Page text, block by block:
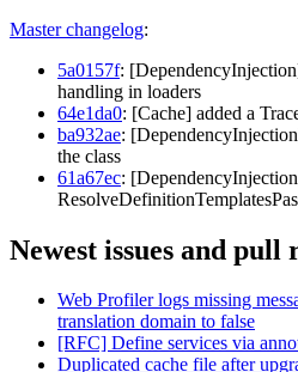
Master changelog:
5a0157f:
handling in loaders
64e1da0: [Cache] added a
ba932ae:
the class
61a67ec:
Newest issues and pull
Web Profiler logs missing
translation domain to false
[RFC] Define services via
Duplicated cache file after